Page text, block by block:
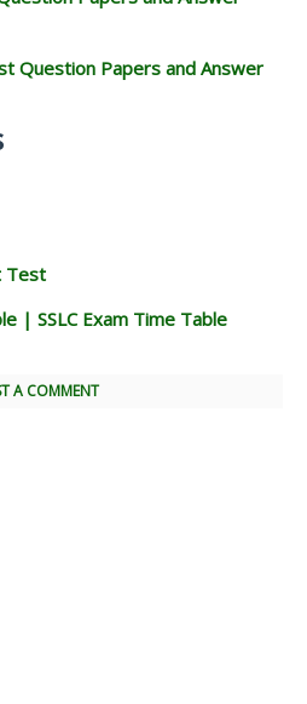
Question Papers and Answer
Test
| SSLC Exam Time Table
A COMMENT